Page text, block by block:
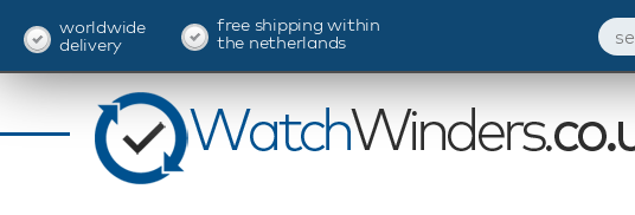
worldwide
delivery
free shipping within
the netherlands